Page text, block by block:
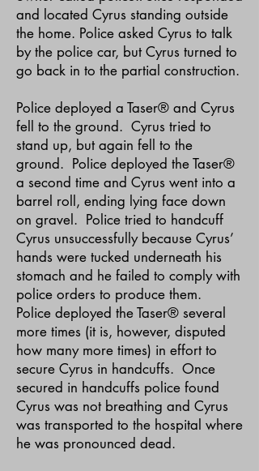
and located Cyrus standing outside
the home. Police asked Cyrus to talk
by the police car, but Cyrus turned to
go back in to the partial construction.
Police deployed a Taser® and Cyrus
fell to the ground. Cyrus tried to
stand up, but again fell to the
ground. Police deployed the Taser®
a second time and Cyrus went into a
barrel roll, ending lying face down
on gravel. Police tried to handcuff
Cyrus unsuccessfully because Cyrus’
hands were tucked underneath his
stomach and he failed to comply with
police orders to produce them.
Police deployed the Taser® several
more times (it is, however, disputed
how many more times) in effort to
secure Cyrus in handcuffs. Once
secured in handcuffs police found
Cyrus was not breathing and Cyrus
was transported to the hospital where
he was pronounced dead.